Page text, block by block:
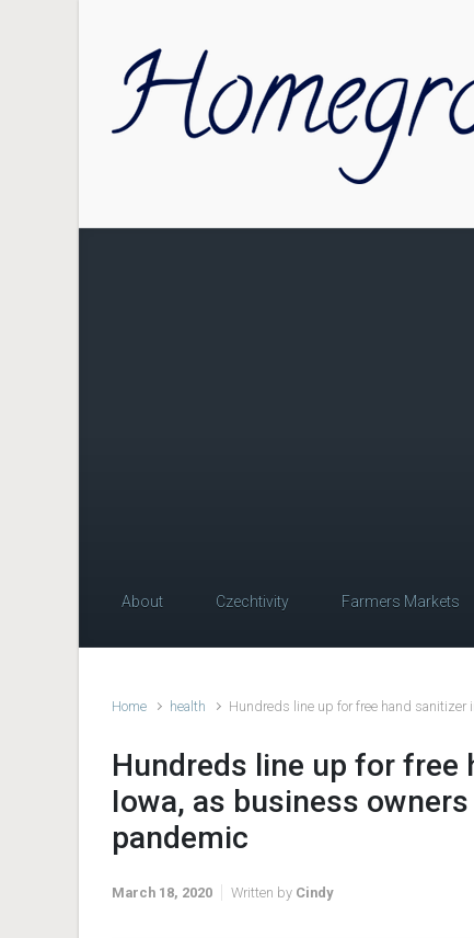
About Czechtivity Farmers Markets
Home health Hundreds line up for free hand
Hundreds line up for free
Iowa, as business
pandemic
March 18, 2020 Written by Cindy